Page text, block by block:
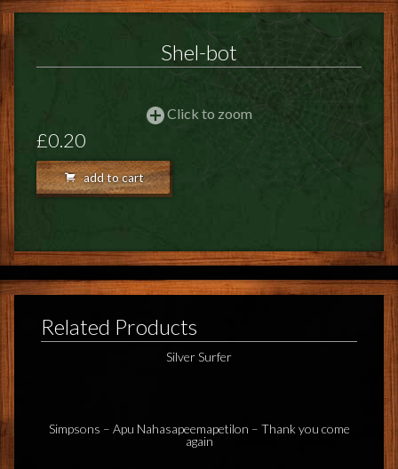
PRODUCTS
FEEDBACK
POSTAGE/RETURNS
TERRY PRATCHETT
Shel-bot
Click to zoom
£0.20
add to cart
Related Products
Silver Surfer
Simpsons – Apu Nahasapeemapetilon – Thank you come
again